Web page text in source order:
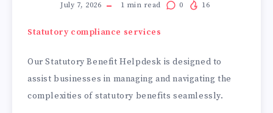
July 7, 2026 1 min read 0 16
Statutory compliance services
Our Statutory Benefit Helpdesk is designed to
assist businesses in managing and navigating the
complexities of statutory benefits seamlessly.